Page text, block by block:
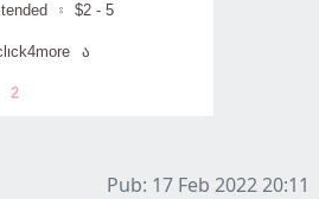
- 5
2
Pub: 17 Feb 2022 20:11